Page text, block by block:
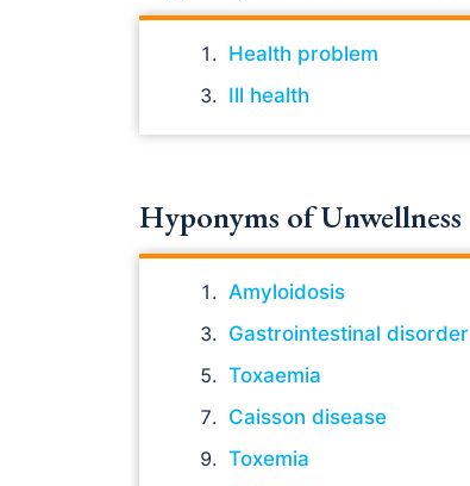
Health problem
Ill health
Hyponyms of Unwellness
Amyloidosis
Gastrointestinal disorder
Toxaemia
Caisson disease
Toxemia